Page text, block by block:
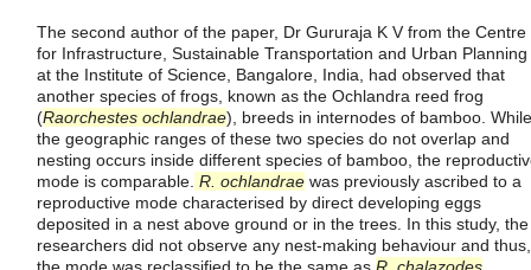
The second author of the paper, Dr Gururaja K V from the Centre
for Infrastructure, Sustainable Transportation and Urban Planning
at the Institute of Science, Bangalore, India, had observed that
another species of frogs, known as the Ochlandra reed frog
(Raorchestes ochlandrae), breeds in internodes of bamboo. While
the geographic ranges of these two species do not overlap and
nesting occurs inside different species of bamboo, the
mode is comparable. R. ochlandrae was previously ascribed to a
reproductive mode characterised by direct developing eggs
deposited in a nest above ground or in the trees. In this study, the
researchers did not observe any nest-making behaviour and thus,